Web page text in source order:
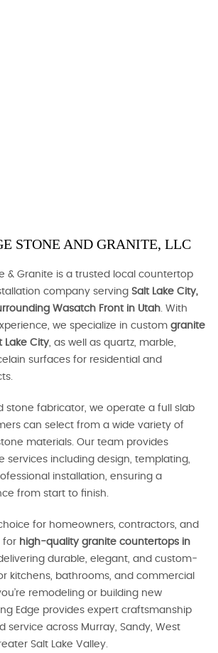
STONE AND GRANITE, LLC
& Granite is a trusted local countertop
company serving Salt Lake City,
Wasatch Front in Utah. With
we specialize in custom granite
Lake City, as well as quartz, marble,
surfaces for residential and
stone fabricator, we operate a full slab
can select from a wide variety of
materials. Our team provides
services including design, templating,
installation, ensuring a
from start to finish.
for homeowners, contractors, and
for high-quality granite countertops in
durable, elegant, and custom-
kitchens, bathrooms, and commercial
remodeling or building new
Edge provides expert craftsmanship
service across Murray, Sandy, West
Salt Lake Valley.